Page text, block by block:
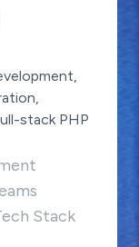
stack PHP
Stack